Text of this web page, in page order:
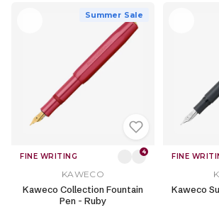
Summer Sale
FINE WRITING 4
KAWECO
Kaweco Collection Fountain
Pen - Ruby
FINE
Kaweco